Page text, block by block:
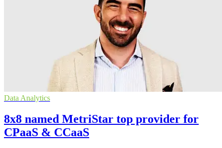
Data Analytics
8x8 named MetriStar top provider for
CPaaS & CCaaS